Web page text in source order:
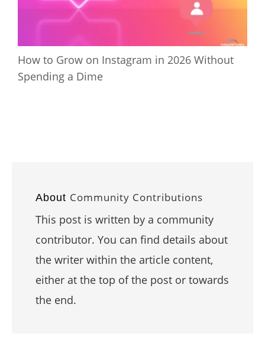
How to Grow on Instagram in 2026 Without
Spending a Dime
About Community Contributions
This post is written by a community
contributor. You can find details about
the writer within the article content,
either at the top of the post or towards
the end.